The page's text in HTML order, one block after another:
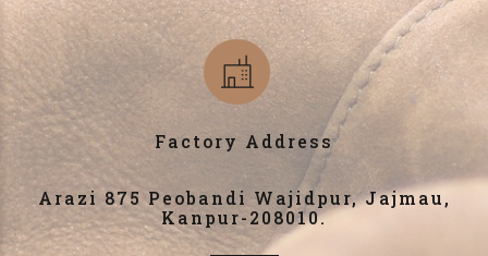
Factory Address
Arazi 875 Peobandi Wajidpur, Jajmau,
Kanpur-208010.